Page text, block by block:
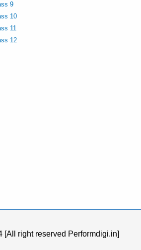
9
10
11
12
[All right reserved Performdigi.in]